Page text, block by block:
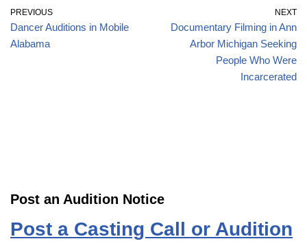
PREVIOUS
Dancer Auditions in Mobile
Alabama
NEXT
Documentary Filming in Ann
Arbor Michigan Seeking
People Who Were
Incarcerated
Post an Audition Notice
Post a Casting Call or Audition